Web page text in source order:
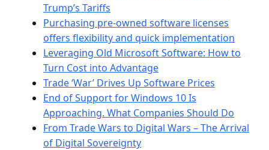
Trump’s Tariffs
Purchasing pre-owned software licenses
offers flexibility and quick implementation
Leveraging Old Microsoft Software: How to
Turn Cost into Advantage
Trade ‘War’ Drives Up Software Prices
End of Support for Windows 10 Is
Approaching. What Companies Should Do
From Trade Wars to Digital Wars – The Arrival
of Digital Sovereignty